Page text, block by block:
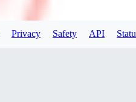
Privacy Safety API